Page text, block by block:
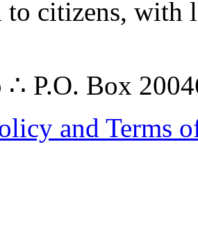
to citizens,
∴ P.O. Box
and Terms